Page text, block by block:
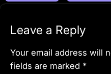
Leave a Reply
Your email address will
fields are marked *